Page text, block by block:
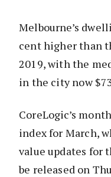
Melbourne’s
cent higher than
2019, with the
in the city now
CoreLogic’s
index for March,
value updates for
be released on